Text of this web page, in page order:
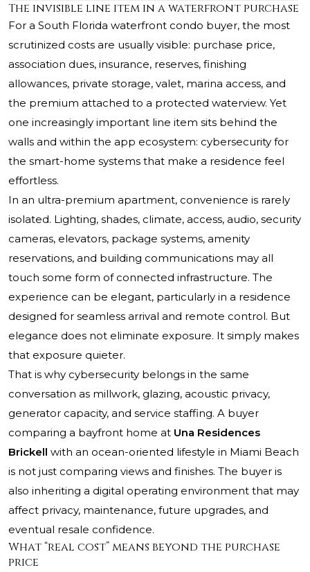
The invisible line item in a waterfront purchase
For a South Florida waterfront condo buyer, the most
scrutinized costs are usually visible: purchase price,
association dues, insurance, reserves, finishing
allowances, private storage, valet, marina access, and
the premium attached to a protected waterview. Yet
one increasingly important line item sits behind the
walls and within the app ecosystem: cybersecurity for
the smart-home systems that make a residence feel
effortless.
In an ultra-premium apartment, convenience is rarely
isolated. Lighting, shades, climate, access, audio, security
cameras, elevators, package systems, amenity
reservations, and building communications may all
touch some form of connected infrastructure. The
experience can be elegant, particularly in a residence
designed for seamless arrival and remote control. But
elegance does not eliminate exposure. It simply makes
that exposure quieter.
That is why cybersecurity belongs in the same
conversation as millwork, glazing, acoustic privacy,
generator capacity, and service staffing. A buyer
comparing a bayfront home at Una Residences
Brickell with an ocean-oriented lifestyle in Miami Beach
is not just comparing views and finishes. The buyer is
also inheriting a digital operating environment that may
affect privacy, maintenance, future upgrades, and
eventual resale confidence.
What “real cost” means beyond the purchase
price